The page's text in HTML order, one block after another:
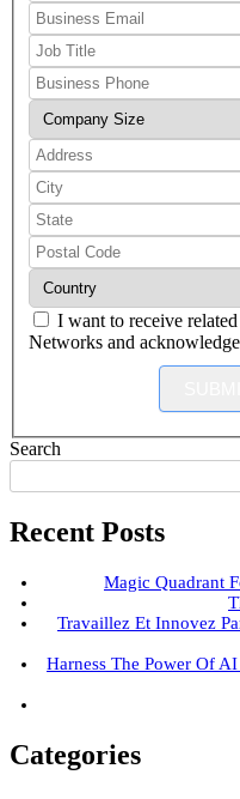
I want to receive
Networks and
Search
Recent Posts
Magic Quadrant
Travaillez Et Innovez
Harness The Power Of
Categories